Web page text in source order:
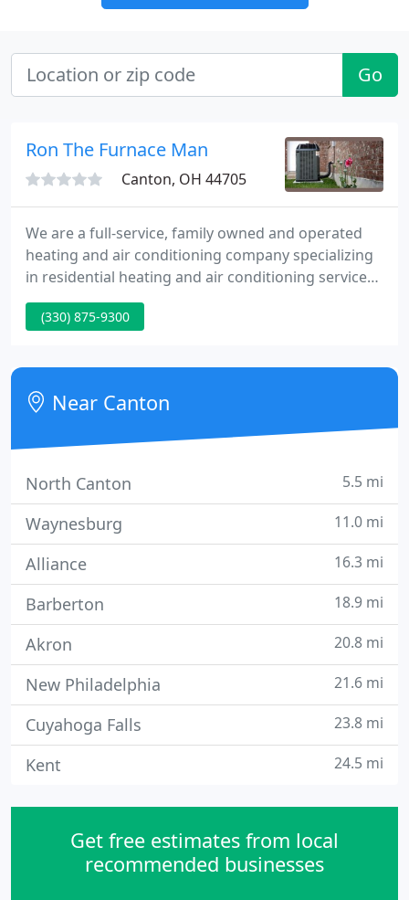
Go
Ron The Furnace Man
Canton, OH 44705
We are a full-service, family owned and operated
heating and air conditioning company specializing
in residential heating and air conditioning services
and installations. We are dedicated to helping keep
our customers cool in the summer and nice and
emergency furnace and air conditioner repair
service.
(330) 875-9300
Near Canton
North Canton 5.5 mi
Waynesburg 11.0 mi
Alliance 16.3 mi
Barberton 18.9 mi
Akron 20.8 mi
New Philadelphia 21.6 mi
Cuyahoga Falls 23.8 mi
Kent 24.5 mi
Get free estimates from local
recommended businesses